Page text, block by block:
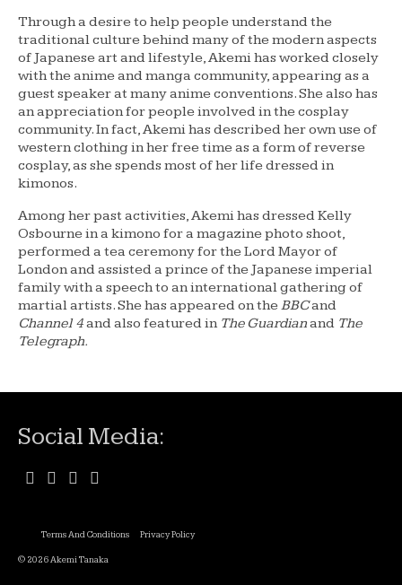
Through a desire to help people understand the
traditional culture behind many of the modern aspects
of Japanese art and lifestyle, Akemi has worked closely
with the anime and manga community, appearing as a
guest speaker at many anime conventions. She also has
an appreciation for people involved in the cosplay
community. In fact, Akemi has described her own use of
western clothing in her free time as a form of reverse
cosplay, as she spends most of her life dressed in
kimonos.
Among her past activities, Akemi has dressed Kelly
Osbourne in a kimono for a magazine photo shoot,
performed a tea ceremony for the Lord Mayor of
London and assisted a prince of the Japanese imperial
family with a speech to an international gathering of
martial artists. She has appeared on theBBCand
Channel 4and also featured in The Guardianand The
Telegraph.
Social Media:
Terms And Conditions Privacy Policy
© 2026 Akemi Tanaka